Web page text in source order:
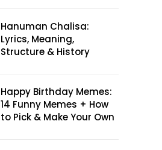
Hanuman Chalisa:
Lyrics, Meaning,
Structure & History
Happy Birthday Memes:
14 Funny Memes + How
to Pick & Make Your Own